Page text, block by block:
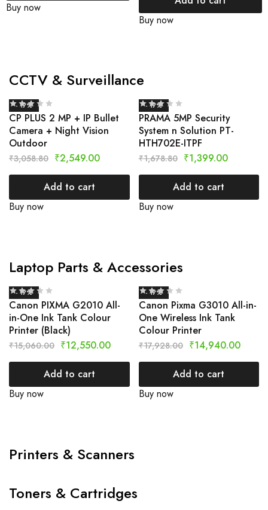
Buy now
Buy now
CCTV & Surveillance
- 17%
CP PLUS 2 MP + IP Bullet
Camera + Night Vision
Outdoor
₹3,058.80 ₹2,549.00
Add to cart
Buy now
- 17%
PRAMA 5MP Security
System n Solution PT-
HTH702E-ITPF
₹1,678.80 ₹1,399.00
Add to cart
Buy now
Laptop Parts & Accessories
- 17%
Canon PIXMA G2010 All-
in-One Ink Tank Colour
Printer (Black)
₹15,060.00 ₹12,550.00
Add to cart
Buy now
- 17%
Canon Pixma G3010 All-in-
One Wireless Ink Tank
Colour Printer
₹17,928.00 ₹14,940.00
Add to cart
Buy now
Printers & Scanners
Toners & Cartridges